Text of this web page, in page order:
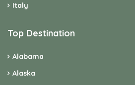
Italy
Top Destination
Alabama
Alaska